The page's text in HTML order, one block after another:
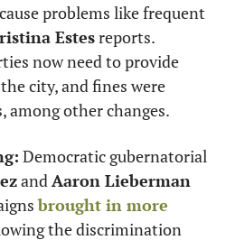
problems like frequent
Estes reports.
now need to provide
city, and fines were
among other changes.
Democratic gubernatorial
and Aaron Lieberman
brought in more
the discrimination